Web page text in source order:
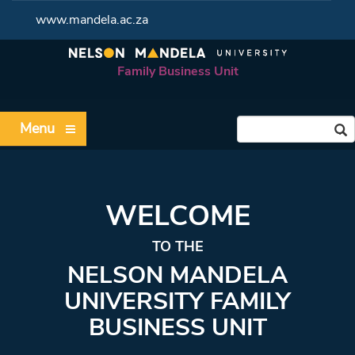
www.mandela.ac.za
Family Business Unit
Menu
WELCOME
TO THE
NELSON MANDELA
UNIVERSITY FAMILY
BUSINESS UNIT